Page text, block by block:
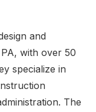
and
with over 50
specialize in
The